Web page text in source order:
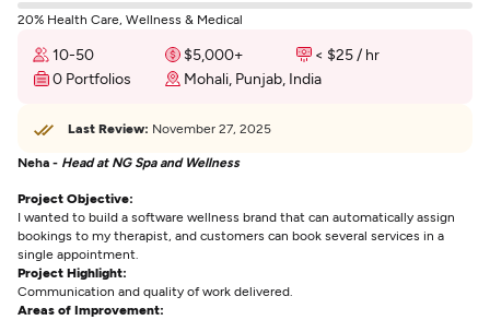
20% Health Care, Wellness & Medical
10-50 $5,000+
< $25 / hr
0 Portfolios
Mohali, Punjab, India
Last Review: November 27, 2025
Neha - Head at NG Spa and Wellness
Project Objective:
I wanted to build a software wellness brand that can automatically assign
bookings to my therapist, and customers can book several services in a
single appointment.
Project Highlight:
Communication and quality of work delivered.
Areas of Improvement: